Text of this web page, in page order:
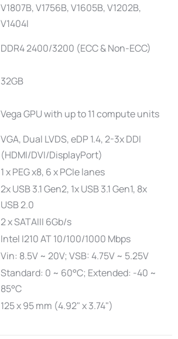
V1807B, V1756B, V1605B, V1202B,
V1404I
DDR4 2400/3200 (ECC & Non-ECC)
32GB
Vega GPU with up to 11 compute units
VGA, Dual LVDS, eDP 1.4, 2-3x DDI
(HDMI/DVI/DisplayPort)
1 x PEG x8, 6 x PCIe lanes
2x USB 3.1 Gen2, 1x USB 3.1 Gen1, 8x
USB 2.0
2 x SATAIII 6Gb/s
Intel I210 AT 10/100/1000 Mbps
Vin: 8.5V ~ 20V; VSB: 4.75V ~ 5.25V
Standard: 0 ~ 60°C; Extended: -40 ~
85°C
125 x 95 mm (4.92" x 3.74")